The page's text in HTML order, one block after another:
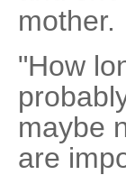
mother.
"How
maybe
are